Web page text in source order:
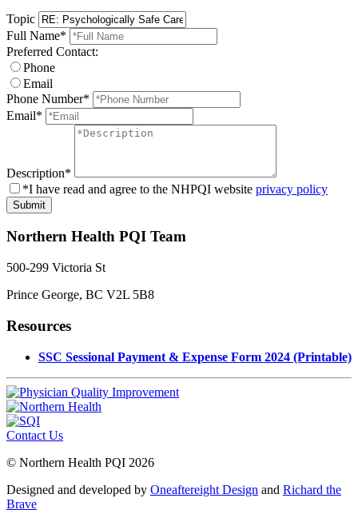
Topic
Full Name*
Preferred Contact:
Phone
Email
Phone Number*
Email*
Description*
*I have read and agree to the NHPQI website privacy policy
Northern Health PQI Team
500-299 Victoria St
Prince George, BC V2L 5B8
Resources
SSC Sessional Payment & Expense Form 2024 (Printable)
Contact Us
© Northern Health PQI 2026
Designed and developed by Oneaftereight Design and Richard the
Brave